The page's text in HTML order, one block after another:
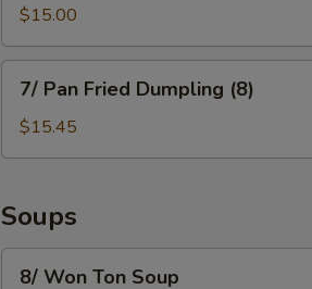
Fried
Mushroom
$15.00
Pan
Fried
Dumpling
7/ Pan Fried Dumpling (8)
$15.45
Soups
8/ Won Ton Soup